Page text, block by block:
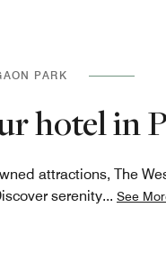
PARK
hotel in
attractions, The
serenity... See